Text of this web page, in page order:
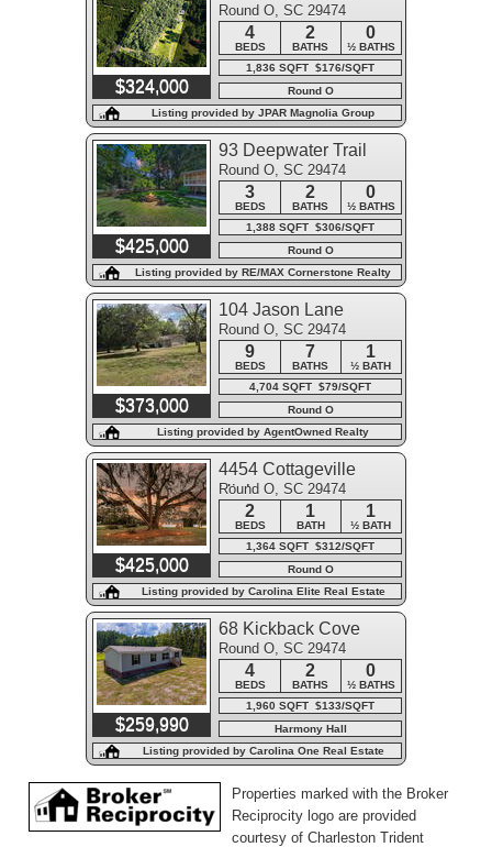
$324,000
Round O, SC 29474
4 2 0
BEDS BATHS
½ BATHS
1,836 SQFT $176/SQFT
Round O
Listing provided by JPAR Magnolia Group
$425,000
93 Deepwater Trail
Round O, SC 29474
3 2 0
BEDS BATHS
½ BATHS
1,388 SQFT $306/SQFT
Round O
Listing provided by RE/MAX Cornerstone Realty
$373,000
104 Jason Lane
Round O, SC 29474
9 7 1
BEDS BATHS
½ BATH
4,704 SQFT $79/SQFT
Round O
Listing provided by AgentOwned Realty
$425,000
4454 Cottageville
Highway
Round O, SC 29474
2 1 1
BEDS BATH
½ BATH
1,364 SQFT $312/SQFT
Round O
Listing provided by Carolina Elite Real Estate
$259,990
68 Kickback Cove
Round O, SC 29474
4 2 0
BEDS BATHS
½ BATHS
1,960 SQFT $133/SQFT
Harmony Hall
Listing provided by Carolina One Real Estate
Properties marked with the Broker
Reciprocity logo are provided
courtesy of Charleston Trident